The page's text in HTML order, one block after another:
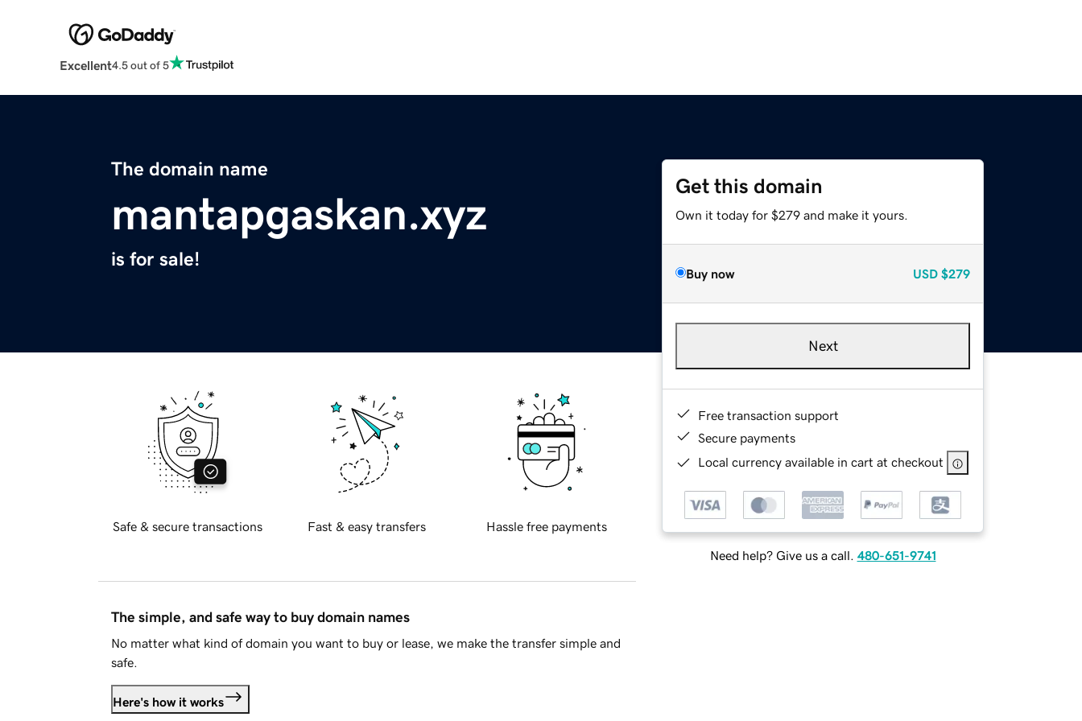
Excellent4.5 out of 5
The domain name
mantapgaskan.xyz
is for sale!
Get this domain
Own it today for $279 and make it yours.
Buy now USD $279
Next
Free transaction support
Secure payments
Local currency available in cart at checkout
Need help? Give us a call. 480-651-9741
Safe & secure transactions Fast & easy transfers Hassle free payments
The simple, and safe way to buy domain names
No matter what kind of domain you want to buy or lease, we make the transfer simple and
safe.
Here's how it works